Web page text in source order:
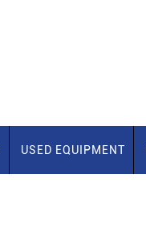
USED EQUIPMENT